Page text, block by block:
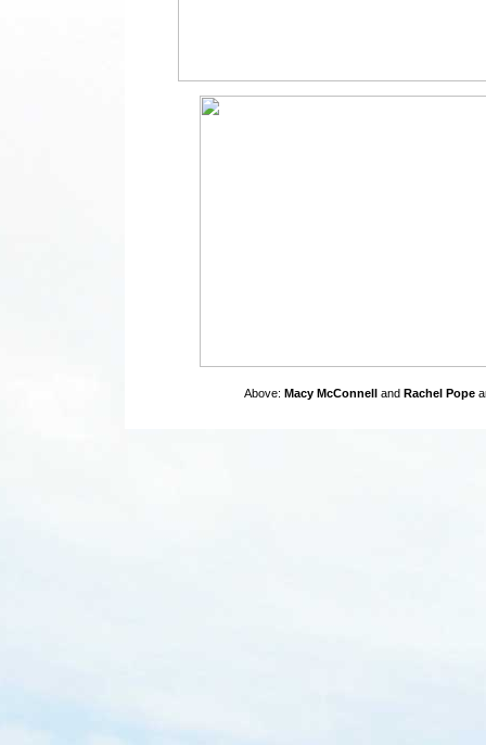
Above: Macy McConnell and Rachel Pope